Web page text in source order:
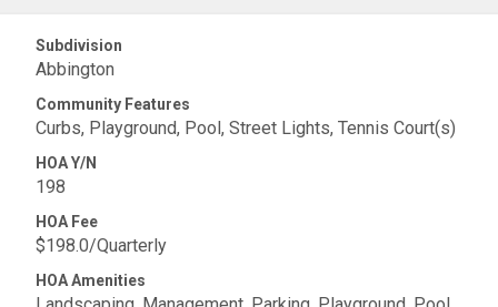
Subdivision
Abbington
Community Features
Curbs, Playground, Pool, Street Lights, Tennis Court(s)
HOA Y/N
198
HOA Fee
$198.0/Quarterly
HOA Amenities